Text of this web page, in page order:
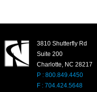
3810 Shutterfly Rd
Suite 200
Charlotte, NC 28217
P : 800.849.4450
F : 704.424.5648